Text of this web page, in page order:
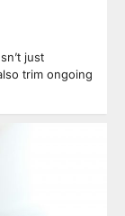
just
trim ongoing